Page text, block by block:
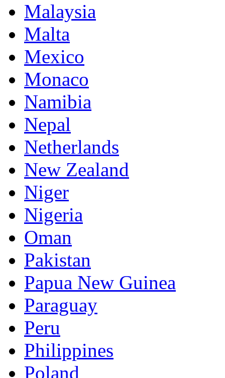
Malaysia
Malta
Mexico
Monaco
Namibia
Nepal
Netherlands
New Zealand
Niger
Nigeria
Oman
Pakistan
Papua New Guinea
Paraguay
Peru
Philippines
Poland